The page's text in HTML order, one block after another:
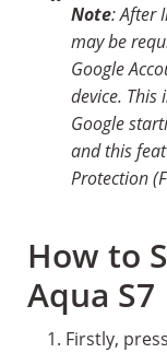
Note: After
may be
Google
device. This
Google
and this
Protection
How to
Aqua S7
Firstly,